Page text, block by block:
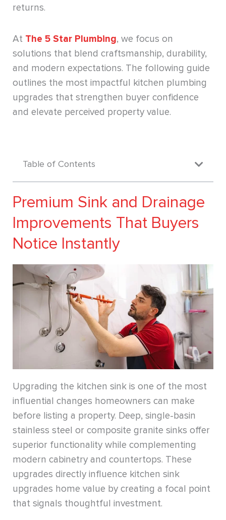
returns.
At The 5 Star Plumbing, we focus on
solutions that blend craftsmanship, durability,
and modern expectations. The following guide
outlines the most impactful kitchen plumbing
upgrades that strengthen buyer confidence
and elevate perceived property value.
Table of Contents
Premium Sink and Drainage
Improvements That Buyers
Notice Instantly
Upgrading the kitchen sink is one of the most
influential changes homeowners can make
before listing a property. Deep, single-basin
stainless steel or composite granite sinks offer
superior functionality while complementing
modern cabinetry and countertops. These
upgrades directly influence kitchen sink
upgrades home value by creating a focal point
that signals thoughtful investment.